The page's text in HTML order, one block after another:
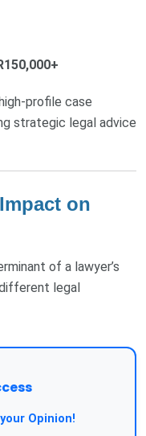
profile case
strategic legal advice
on
of a lawyer’s
legal
Opinion!